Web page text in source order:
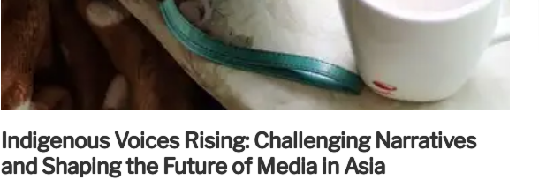
Indigenous Voices Rising: Challenging Narratives
and Shaping the Future of Media in Asia